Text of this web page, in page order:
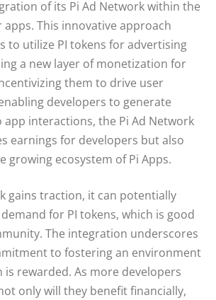
of its Pi Ad Network within the
apps. This innovative approach
to utilize PI tokens for advertising
a new layer of monetization for
them to drive user
developers to generate
app interactions, the Pi Ad Network
earnings for developers but also
growing ecosystem of Pi Apps.
gains traction, it can potentially
for PI tokens, which is good
The integration underscores
to fostering an environment
rewarded. As more developers
only will they benefit financially,